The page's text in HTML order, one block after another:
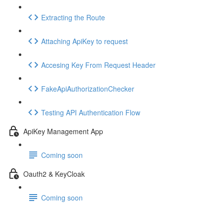
Extracting the Route
Attaching ApiKey to request
Accesing Key From Request Header
FakeApiAuthorizationChecker
Testing API Authentication Flow
ApiKey Management App
Coming soon
Oauth2 & KeyCloak
Coming soon